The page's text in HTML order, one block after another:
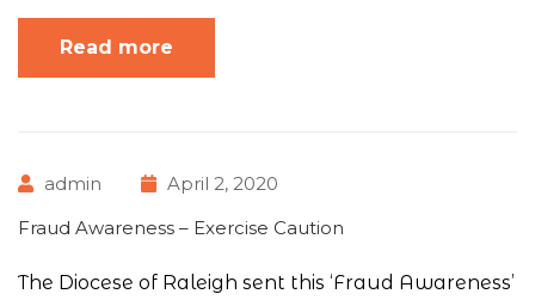
Read more
admin
April 2, 2020
Fraud Awareness – Exercise Caution
The Diocese of Raleigh sent this ‘Fraud Awareness’